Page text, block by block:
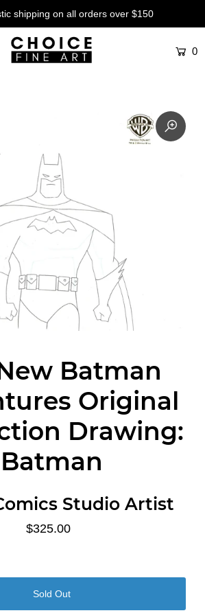
shipping on all orders over $150
0
Batman
Original
Drawing:
Batman
Studio Artist
$325.00